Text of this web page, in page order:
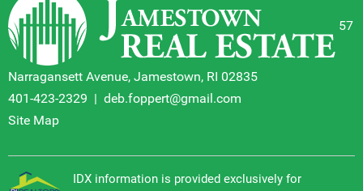
57
Narragansett Avenue, Jamestown, RI 02835
401-423-2329 | deb.foppert@gmail.com
Site Map
IDX information is provided exclusively for